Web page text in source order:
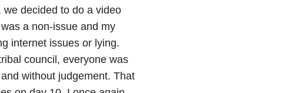
decided to do a video
a non-issue and my
internet issues or lying.
council, everyone was
without judgement. That